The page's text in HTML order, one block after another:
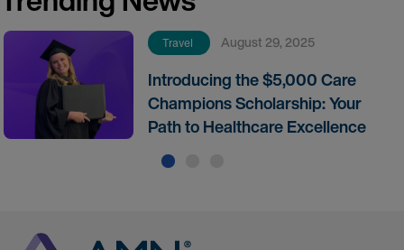
Travel August 29, 2025
Introducing the $5,000 Care
Champions Scholarship: Your
Path to Healthcare Excellence